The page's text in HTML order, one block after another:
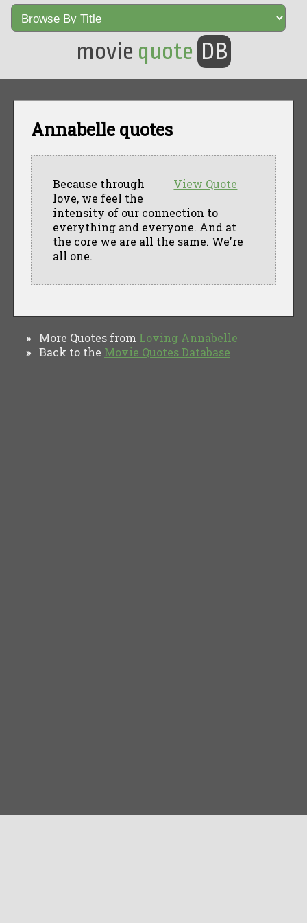
movie quote DB
Annabelle quotes
View Quote
Because through
love, we feel the
intensity of our connection to
everything and everyone. And at
the core we are all the same. We're
all one.
» More Quotes from Loving Annabelle
» Back to the Movie Quotes Database